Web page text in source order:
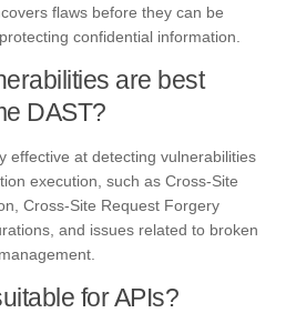
flaws before they can be
confidential information.
are best
DAST?
effective at detecting vulnerabilities
execution, such as Cross-Site
Cross-Site Request Forgery
and issues related to broken
for APIs?